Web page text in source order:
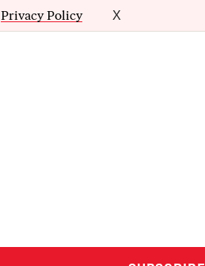
Privacy Policy X